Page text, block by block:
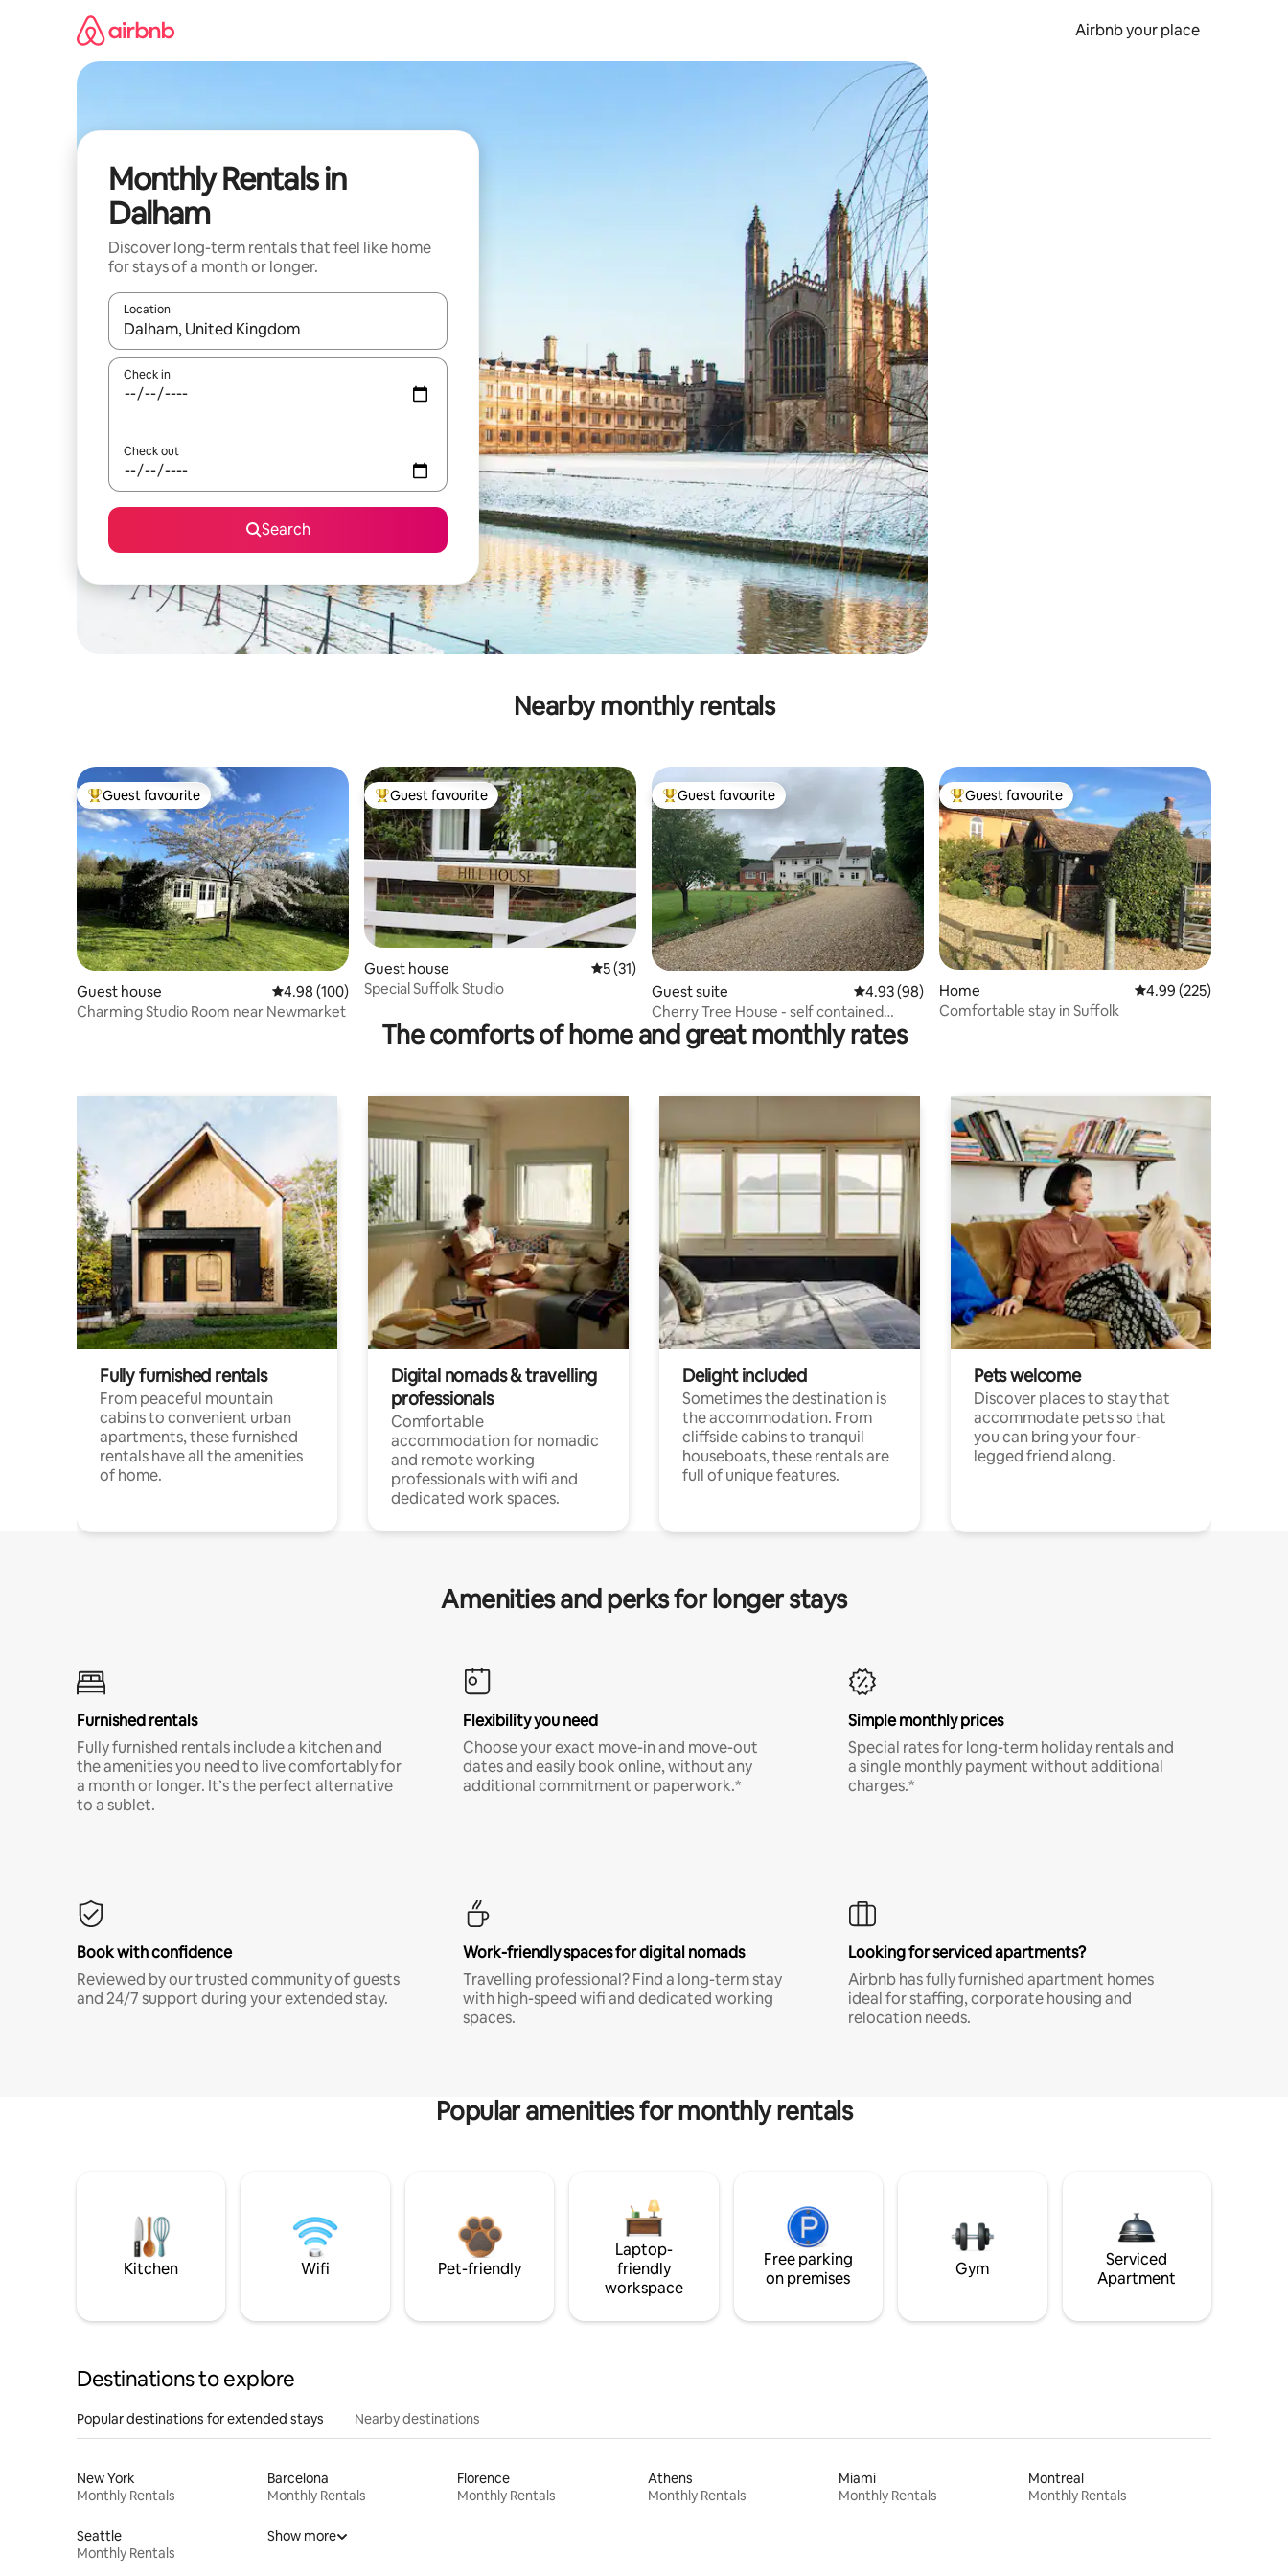
Airbnb your place
Monthly Rentals in
Dalham
Discover long-term rentals that feel like home
for stays of a month or longer.
Location
When results are available, navigate with the up and down arrow keys or explore by touch or swipe gestures.
Check in
Check out
Search
Nearby monthly rentals
Top guest favourite
Guest favourite
Guest house 4.98 out of 5 average rating, 100 reviews
4.98 (100)
Charming Studio Room near Newmarket
Top guest favourite
Guest favourite
Guest house 5 out of 5 average rating, 31 reviews
5 (31)
Special Suffolk Studio
Top guest favourite
Guest favourite
Guest suite 4.93 out of 5 average rating, 98 reviews
4.93 (98)
Cherry Tree House - self contained
annex
Top guest favourite
Guest favourite
Home 4.99 out of 5 average
4.99 (225)
Comfortable stay in Suffolk
The comforts of home and great monthly rates
Fully furnished rentals
From peaceful mountain
cabins to convenient urban
apartments, these furnished
rentals have all the amenities
of home.
Digital nomads & travelling
professionals
Comfortable
accommodation for nomadic
and remote working
professionals with wifi and
dedicated work spaces.
Delight included
Sometimes the destination is
the accommodation. From
cliffside cabins to tranquil
houseboats, these rentals are
full of unique features.
Pets welcome
Discover places to stay that
accommodate pets so that
you can bring your four-
legged friend along.
Amenities and perks for longer stays
Furnished rentals
Fully furnished rentals include a kitchen and
the amenities you need to live comfortably for
a month or longer. It’s the perfect alternative
to a sublet.
Flexibility you need
Choose your exact move-in and move-out
dates and easily book online, without any
additional commitment or paperwork.*
Simple monthly prices
Special rates for long-term holiday rentals and
a single monthly payment without additional
charges.*
Book with confidence
Reviewed by our trusted community of guests
and 24/7 support during your extended stay.
Work-friendly spaces for digital nomads
Travelling professional? Find a long-term stay
with high-speed wifi and dedicated working
spaces.
Looking for serviced apartments?
Airbnb has fully furnished apartment homes
ideal for staffing, corporate housing and
relocation needs.
Popular amenities for monthly rentals
Kitchen Wifi Pet-friendly
Laptop-
friendly
workspace
Free parking
on premises
Gym
Serviced
Apartment
Destinations to explore
Popular destinations for extended stays Nearby destinations
New York
Monthly Rentals
Barcelona
Monthly Rentals
Florence
Monthly Rentals
Athens
Monthly Rentals
Miami
Monthly Rentals
Montreal
Monthly Rentals
Seattle
Monthly Rentals
Show more